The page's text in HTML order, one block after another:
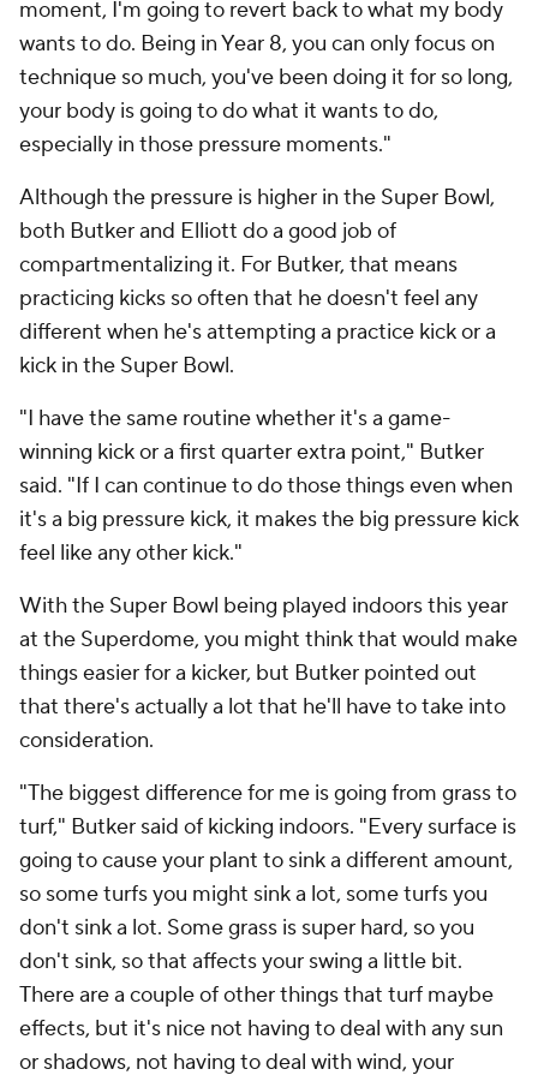
moment, I'm going to revert back to what my body
wants to do. Being in Year 8, you can only focus on
technique so much, you've been doing it for so long,
your body is going to do what it wants to do,
especially in those pressure moments."
Although the pressure is higher in the Super Bowl,
both Butker and Elliott do a good job of
compartmentalizing it. For Butker, that means
practicing kicks so often that he doesn't feel any
different when he's attempting a practice kick or a
kick in the Super Bowl.
"I have the same routine whether it's a game-
winning kick or a first quarter extra point," Butker
said. "If I can continue to do those things even when
it's a big pressure kick, it makes the big pressure kick
feel like any other kick."
With the Super Bowl being played indoors this year
at the Superdome, you might think that would make
things easier for a kicker, but Butker pointed out
that there's actually a lot that he'll have to take into
consideration.
"The biggest difference for me is going from grass to
turf," Butker said of kicking indoors. "Every surface is
going to cause your plant to sink a different amount,
so some turfs you might sink a lot, some turfs you
don't sink a lot. Some grass is super hard, so you
don't sink, so that affects your swing a little bit.
There are a couple of other things that turf maybe
effects, but it's nice not having to deal with any sun
or shadows, not having to deal with wind, your